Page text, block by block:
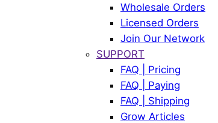
Wholesale Orders
Licensed Orders
Join Our Network
SUPPORT
FAQ | Pricing
FAQ | Paying
FAQ | Shipping
Grow Articles